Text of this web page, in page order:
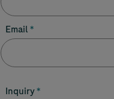
Email
Inquiry